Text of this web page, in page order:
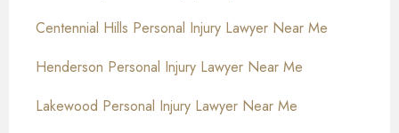
Centennial Hills Personal Injury Lawyer Near Me
Henderson Personal Injury Lawyer Near Me
Lakewood Personal Injury Lawyer Near Me